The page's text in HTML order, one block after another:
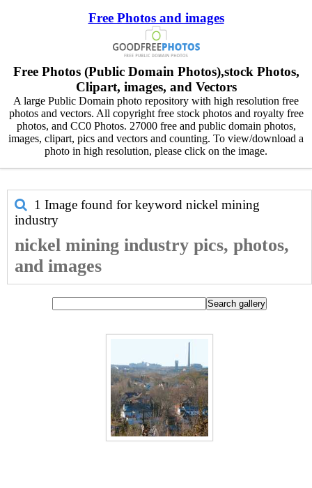
Free Photos and images
Free Photos (Public Domain Photos),stock Photos,
Clipart, images, and Vectors
A large Public Domain photo repository with high resolution free
photos and vectors. All copyright free stock photos and royalty free
photos, and CC0 Photos. 27000 free and public domain photos,
images, clipart, pics and vectors and counting. To view/download a
photo in high resolution, please click on the image.
1 Image found for keyword nickel mining
industry
nickel mining industry pics, photos,
and images